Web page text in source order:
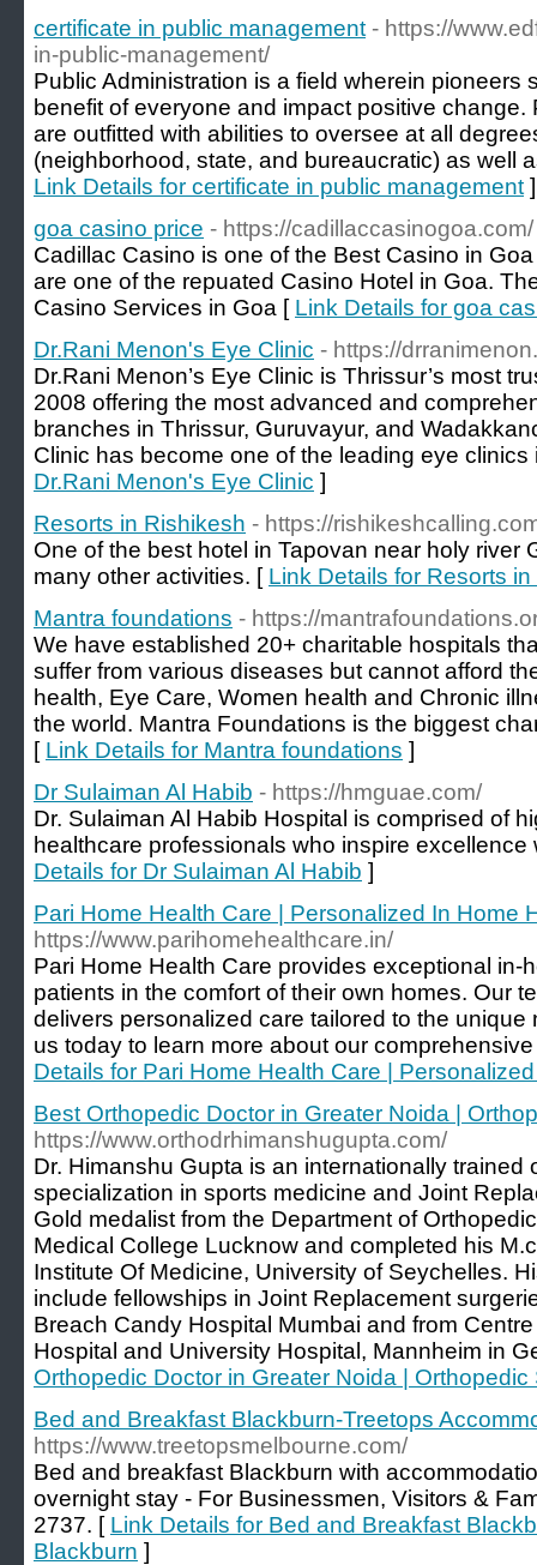
certificate in public management - https://
in-public-management/
Public Administration is a field wherein pioneers
benefit of everyone and impact positive
are outfitted with abilities to oversee at all
(neighborhood, state, and bureaucratic) as well
Link Details for certificate in public management ]
goa casino price - https://cadillaccasinogoa.com/
Cadillac Casino is one of the Best Casino in
are one of the repuated Casino Hotel in Goa.
Casino Services in Goa [ Link Details for goa
Dr.Rani Menon's Eye Clinic - https://
Dr.Rani Menon’s Eye Clinic is Thrissur’s most
2008 offering the most advanced and
branches in Thrissur, Guruvayur, and
Clinic has become one of the leading eye
Dr.Rani Menon's Eye Clinic ]
Resorts in Rishikesh - https://
One of the best hotel in Tapovan near holy river
many other activities. [ Link Details for Resorts
Mantra foundations - https://
We have established 20+ charitable hospitals
suffer from various diseases but cannot afford
health, Eye Care, Women health and Chronic
the world. Mantra Foundations is the biggest
[ Link Details for Mantra foundations ]
Dr Sulaiman Al Habib - https://hmguae.com/
Dr. Sulaiman Al Habib Hospital is comprised of
healthcare professionals who inspire
Details for Dr Sulaiman Al Habib ]
Pari Home Health Care | Personalized In Home
https://www.parihomehealthcare.in/
Pari Home Health Care provides exceptional in-
patients in the comfort of their own homes. Our
delivers personalized care tailored to the
us today to learn more about our
Details for Pari Home Health Care |
Best Orthopedic Doctor in Greater Noida |
https://www.orthodrhimanshugupta.com/
Dr. Himanshu Gupta is an internationally trained
specialization in sports medicine and Joint
Gold medalist from the Department of
Medical College Lucknow and completed his
Institute Of Medicine, University of Seychelles.
include fellowships in Joint Replacement
Breach Candy Hospital Mumbai and from
Hospital and University Hospital, Mannheim in
Orthopedic Doctor in Greater Noida |
Bed and Breakfast Blackburn-Treetops
https://www.treetopsmelbourne.com/
Bed and breakfast Blackburn with
overnight stay - For Businessmen, Visitors &
2737. [ Link Details for Bed and Breakfast
Blackburn ]